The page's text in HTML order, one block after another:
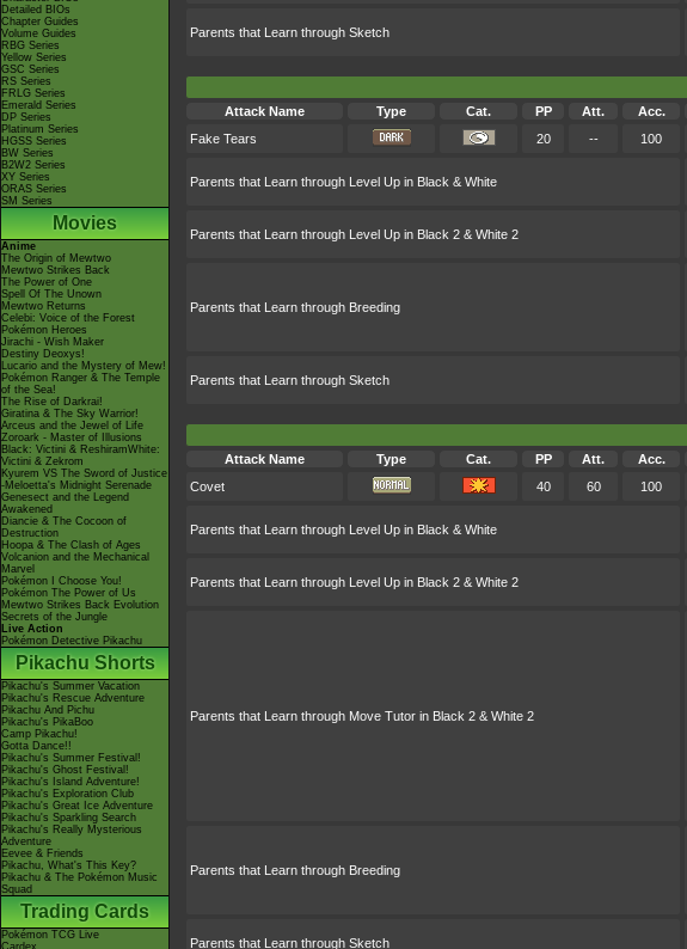
Detailed BIOs
Chapter Guides
Volume Guides
RBG Series
Yellow Series
GSC Series
RS Series
FRLG Series
Emerald Series
DP Series
Platinum Series
HGSS Series
BW Series
B2W2 Series
XY Series
ORAS Series
SM Series
Movies
Anime
The Origin of Mewtwo
Mewtwo Strikes Back
The Power of One
Spell Of The Unown
Mewtwo Returns
Celebi: Voice of the Forest
Pokémon Heroes
Jirachi - Wish Maker
Destiny Deoxys!
Lucario and the Mystery of Mew!
Pokémon Ranger & The Temple
of the Sea!
The Rise of Darkrai!
Giratina & The Sky Warrior!
Arceus and the Jewel of Life
Zoroark - Master of Illusions
Black: Victini & ReshiramWhite:
Victini & Zekrom
Kyurem VS The Sword of Justice
-Meloetta's Midnight Serenade
Genesect and the Legend
Awakened
Diancie & The Cocoon of
Destruction
Hoopa & The Clash of Ages
Volcanion and the Mechanical
Marvel
Pokémon I Choose You!
Pokémon The Power of Us
Mewtwo Strikes Back Evolution
Secrets of the Jungle
Live Action
Pokémon Detective Pikachu
Pikachu Shorts
Pikachu's Summer Vacation
Pikachu's Rescue Adventure
Pikachu And Pichu
Pikachu's PikaBoo
Camp Pikachu!
Gotta Dance!!
Pikachu's Summer Festival!
Pikachu's Ghost Festival!
Pikachu's Island Adventure!
Pikachu's Exploration Club
Pikachu's Great Ice Adventure
Pikachu's Sparkling Search
Pikachu's Really Mysterious
Adventure
Eevee & Friends
Pikachu, What's This Key?
Pikachu & The Pokémon Music
Squad
Trading Cards
Pokémon TCG Live
Cardex
Parents that Learn through Sketch
Attack Name
Type Cat. PP Att. Acc.
Fake Tears
20 -- 100
Parents that Learn through Level Up in Black & White
Parents that Learn through Level Up in Black 2 & White 2
Parents that Learn through Breeding
Parents that Learn through Sketch
Attack Name
Type Cat. PP Att. Acc.
Covet
40 60 100
Parents that Learn through Level Up in Black & White
Parents that Learn through Level Up in Black 2 & White 2
Parents that Learn through Move Tutor in Black 2 & White 2
Parents that Learn through Breeding
Parents that Learn through Sketch